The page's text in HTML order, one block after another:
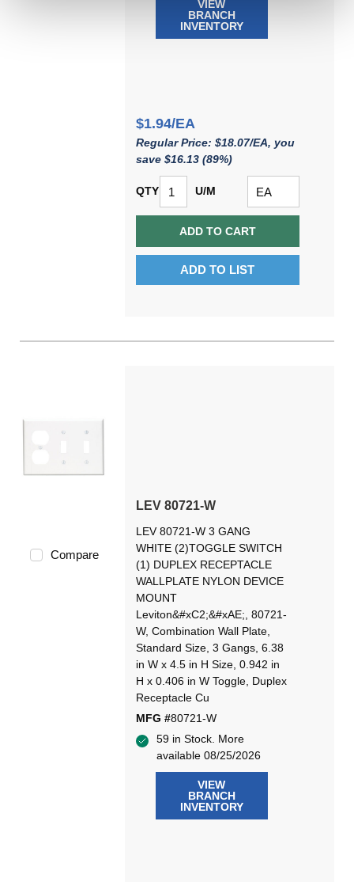
VIEW
BRANCH
INVENTORY
$1.94/EA
Regular Price: $18.07/EA, you
save $16.13 (89%)
QTY U/M
ADD TO CART
ADD TO LIST
Compare
LEV 80721-W
LEV 80721-W 3 GANG
WHITE (2)TOGGLE SWITCH
(1) DUPLEX RECEPTACLE
WALLPLATE NYLON DEVICE
MOUNT
Leviton&#xC2;&#xAE;, 80721-
W, Combination Wall Plate,
Standard Size, 3 Gangs, 6.38
in W x 4.5 in H Size, 0.942 in
H x 0.406 in W Toggle, Duplex
Receptacle Cu
MFG #80721-W
59 in Stock. More
available 08/25/2026
VIEW
BRANCH
INVENTORY